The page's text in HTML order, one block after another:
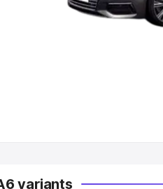
Best 9 Seater
variants